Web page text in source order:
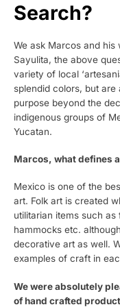
Search?
We ask Marcos and his
Sayulita, the above
variety of local
splendid colors, but
purpose beyond the
indigenous groups of
Yucatan.
Marcos, what defines
Mexico is one of the
art. Folk art is created
utilitarian items such
hammocks etc.
decorative art as well.
examples of craft in
We were absolutely
of hand crafted